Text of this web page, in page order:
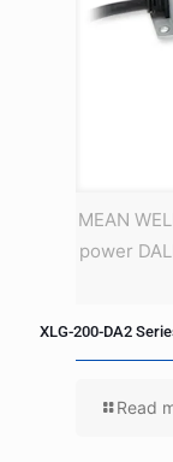
MEAN
power
XLG-200-DA2
Read